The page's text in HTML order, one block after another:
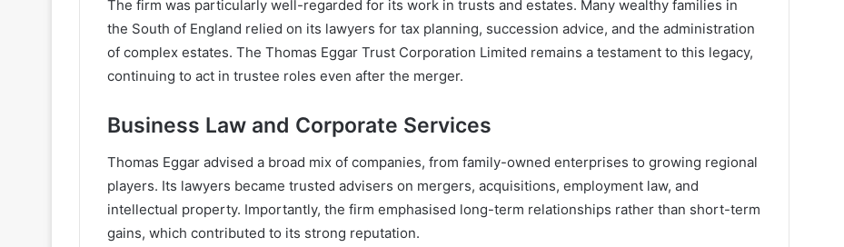
The firm was particularly well-regarded for its work in trusts and estates. Many wealthy families in
the South of England relied on its lawyers for tax planning, succession advice, and the administration
of complex estates. The Thomas Eggar Trust Corporation Limited remains a testament to this legacy,
continuing to act in trustee roles even after the merger.
Business Law and Corporate Services
Thomas Eggar advised a broad mix of companies, from family-owned enterprises to growing regional
players. Its lawyers became trusted advisers on mergers, acquisitions, employment law, and
intellectual property. Importantly, the firm emphasised long-term relationships rather than short-term
gains, which contributed to its strong reputation.